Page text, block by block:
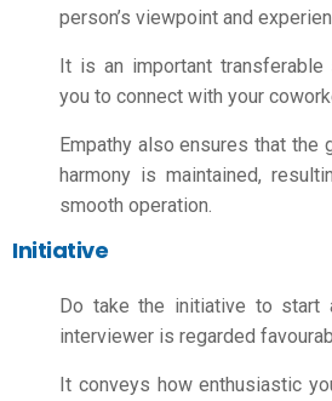
person’s viewpoint and
It is an important
you to connect with your
Empathy also ensures that the
harmony is maintained,
smooth operation.
Initiative
Do take the initiative to start
interviewer is regarded
It conveys how enthusiastic